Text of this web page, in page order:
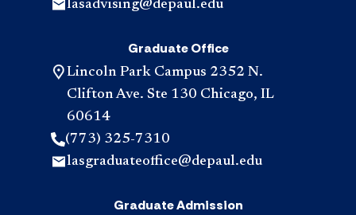
lasadvising@depaul.edu
Graduate Office
Lincoln Park Campus 2352 N.
Clifton Ave. Ste 130 Chicago, IL
60614
(773) 325-7310
lasgraduateoffice@depaul.edu
Graduate Admission